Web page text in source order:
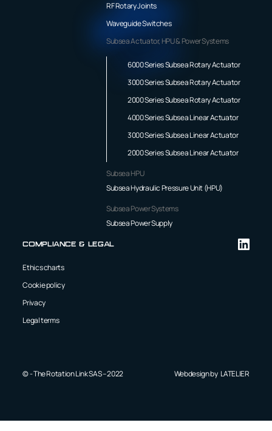
RF Rotary Joints
Waveguide Switches
Subsea Actuator, HPU & Power Systems
6000 Series Subsea Rotary Actuator
3000 Series Subsea Rotary Actuator
2000 Series Subsea Rotary Actuator
4000 Series Subsea Linear Actuator
3000 Series Subsea Linear Actuator
2000 Series Subsea Linear Actuator
Subsea HPU
Subsea Hydraulic Pressure Unit (HPU)
Subsea Power Systems
Subsea Power Supply
Compliance & Legal
Ethics charts
Cookie policy
Privacy
Legal terms
© - The Rotation Link SAS – 2022 Webdesign by LATELIER